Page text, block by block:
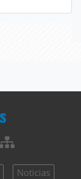
Noticias